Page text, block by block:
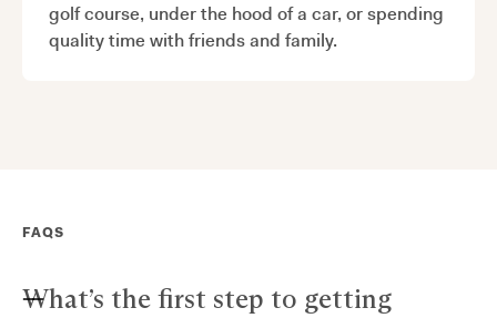
golf course, under the hood of a car, or spending
quality time with friends and family.
FAQS
What’s the first step to getting